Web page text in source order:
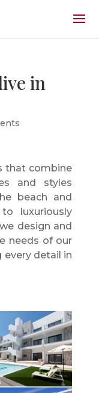
in
that combine
and styles
beach and
luxuriously
we design and
needs of our
every detail in